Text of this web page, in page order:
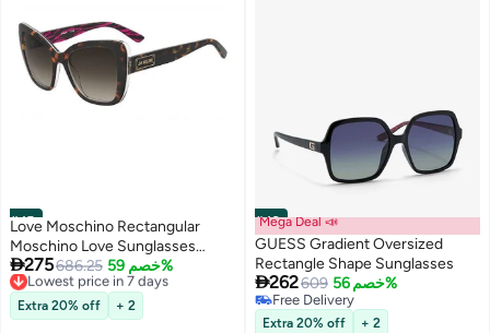
#45
Love Moschino Rectangular
Moschino Love Sunglasses
Frames
275686.25 خصم 59%Lowest price in 7 days
Free Delivery
Lowest price in 7 days
Extra 20% off + 2
#46
Mega Deal 📣
GUESS Gradient Oversized
Rectangle Shape Sunglasses
262609 خصم 56%
Free Delivery
Free Delivery
Extra 20% off + 2